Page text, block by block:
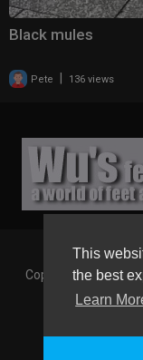
This
the best
Learn
Black mules
Pete 136 views
Copyright © 2026
Feet in
GGT Points